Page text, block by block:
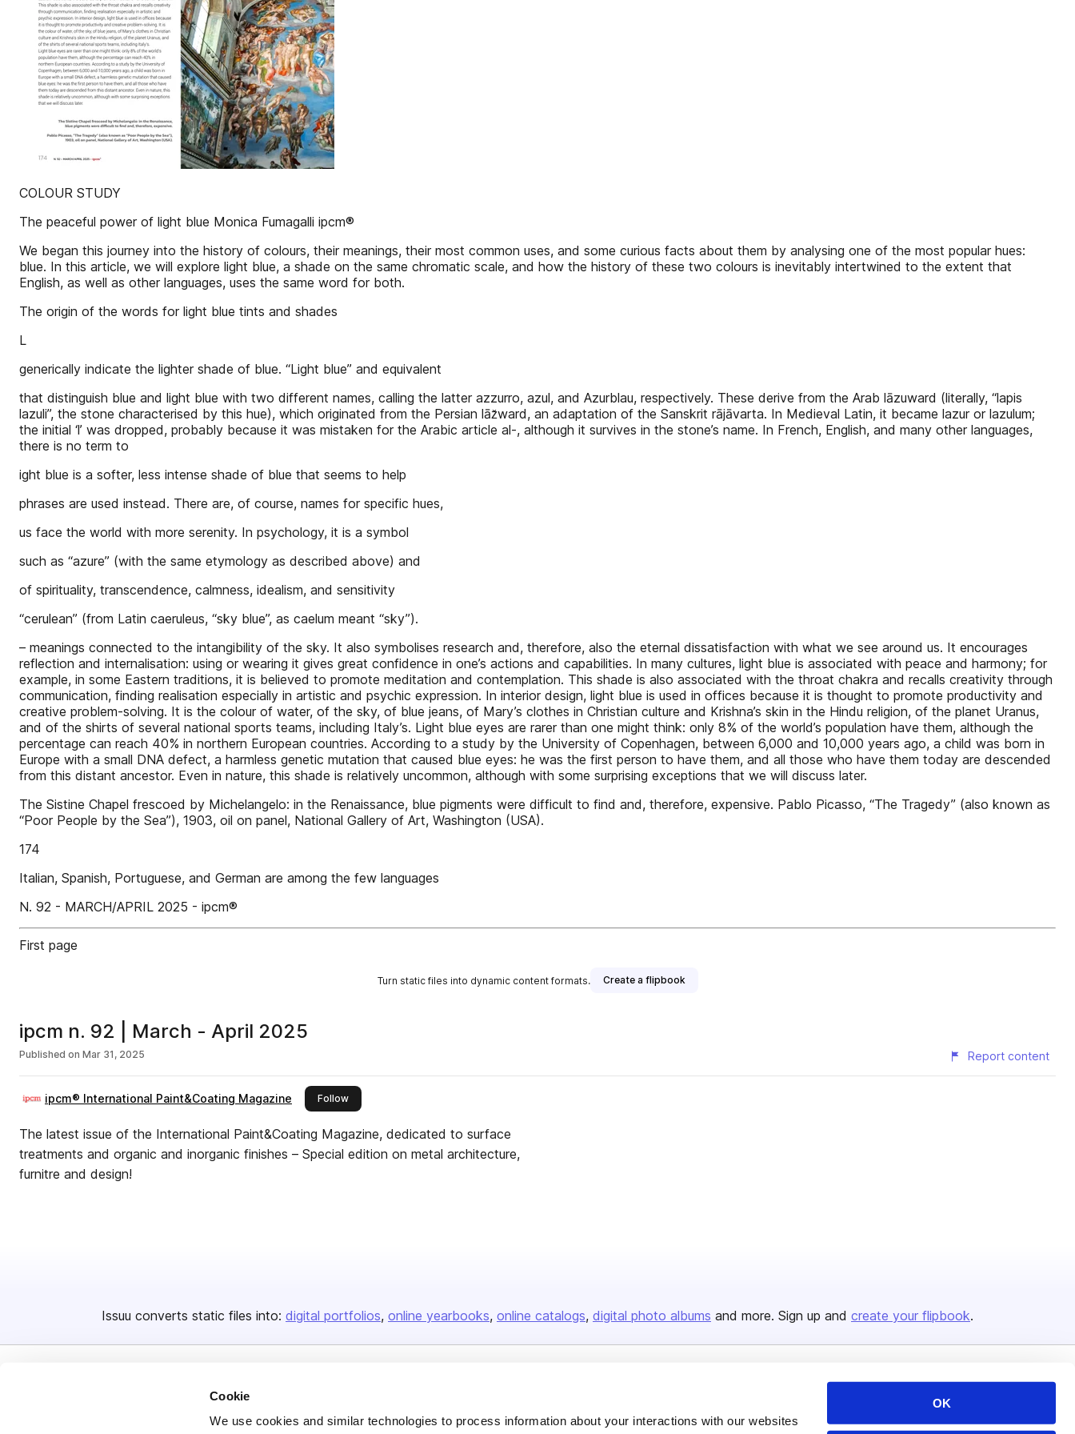
Cookie
We use cookies and similar technologies to process information about your interactions with our websites
OK
COLOUR STUDY
The peaceful power of light blue Monica Fumagalli ipcm®
We began this journey into the history of colours, their meanings, their most common uses, and some curious facts about them by analysing one of the most popular hues:
blue. In this article, we will explore light blue, a shade on the same chromatic scale, and how the history of these two colours is inevitably intertwined to the extent that
English, as well as other languages, uses the same word for both.
The origin of the words for light blue tints and shades
L
generically indicate the lighter shade of blue. “Light blue” and equivalent
that distinguish blue and light blue with two different names, calling the latter azzurro, azul, and Azurblau, respectively. These derive from the Arab lāzuward (literally, “lapis
lazuli”, the stone characterised by this hue), which originated from the Persian lāz̆ward, an adaptation of the Sanskrit rājāvarta. In Medieval Latin, it became lazur or lazulum;
the initial ‘l’ was dropped, probably because it was mistaken for the Arabic article al-, although it survives in the stone’s name. In French, English, and many other languages,
there is no term to
ight blue is a softer, less intense shade of blue that seems to help
phrases are used instead. There are, of course, names for specific hues,
us face the world with more serenity. In psychology, it is a symbol
such as “azure” (with the same etymology as described above) and
of spirituality, transcendence, calmness, idealism, and sensitivity
“cerulean” (from Latin caeruleus, “sky blue”, as caelum meant “sky”).
– meanings connected to the intangibility of the sky. It also symbolises research and, therefore, also the eternal dissatisfaction with what we see around us. It encourages
reflection and internalisation: using or wearing it gives great confidence in one’s actions and capabilities. In many cultures, light blue is associated with peace and harmony; for
example, in some Eastern traditions, it is believed to promote meditation and contemplation. This shade is also associated with the throat chakra and recalls creativity through
communication, finding realisation especially in artistic and psychic expression. In interior design, light blue is used in offices because it is thought to promote productivity and
creative problem-solving. It is the colour of water, of the sky, of blue jeans, of Mary’s clothes in Christian culture and Krishna’s skin in the Hindu religion, of the planet Uranus,
and of the shirts of several national sports teams, including Italy’s. Light blue eyes are rarer than one might think: only 8% of the world’s population have them, although the
percentage can reach 40% in northern European countries. According to a study by the University of Copenhagen, between 6,000 and 10,000 years ago, a child was born in
Europe with a small DNA defect, a harmless genetic mutation that caused blue eyes: he was the first person to have them, and all those who have them today are descended
from this distant ancestor. Even in nature, this shade is relatively uncommon, although with some surprising exceptions that we will discuss later.
The Sistine Chapel frescoed by Michelangelo: in the Renaissance, blue pigments were difficult to find and, therefore, expensive. Pablo Picasso, “The Tragedy” (also known as
“Poor People by the Sea”), 1903, oil on panel, National Gallery of Art, Washington (USA).
174
Italian, Spanish, Portuguese, and German are among the few languages
N. 92 - MARCH/APRIL 2025 - ipcm®
First page
Turn static files into dynamic content formats. Create a flipbook
ipcm n. 92 | March - April 2025
Published on Mar 31, 2025 Report content
ipcm® International Paint&Coating Magazine Followthis publisher
The latest issue of the International Paint&Coating Magazine, dedicated to surface
treatments and organic and inorganic finishes – Special edition on metal architecture,
furnitre and design!
Issuu converts static files into: digital portfolios online yearbooks online catalogs digital photo albums and more. Sign up and create your flipbook.
About us Content Types